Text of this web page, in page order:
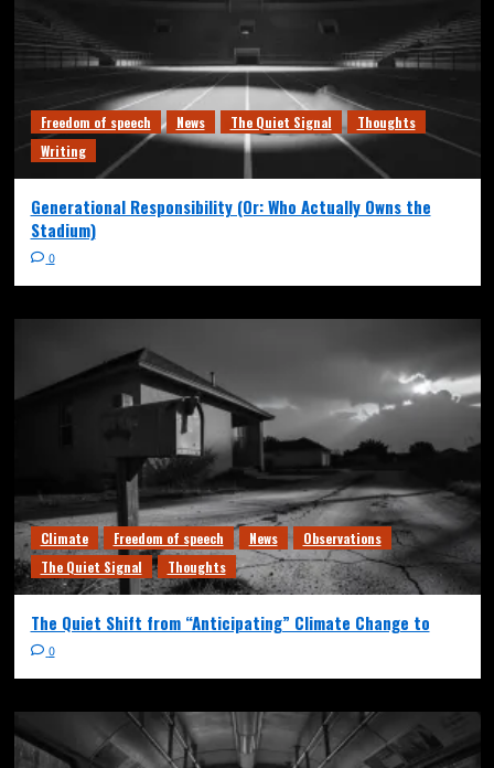
Freedom of speech News The Quiet Signal
Thoughts
Writing
Generational Responsibility (Or: Who Actually Owns the
Stadium)
0
Climate Freedom of speech News
Observations
The Quiet Signal
Thoughts
The Quiet Shift from “Anticipating” Climate Change to
0